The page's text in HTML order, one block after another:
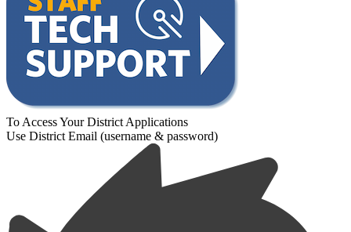
To Access Your District Applications
Use District Email (username & password)